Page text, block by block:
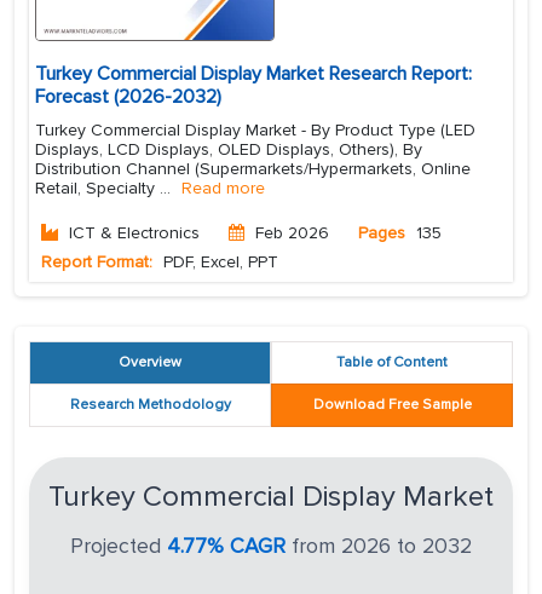
Turkey Commercial Display Market Research Report:
Forecast (2026-2032)
Turkey Commercial Display Market - By Product Type (LED
Displays, LCD Displays, OLED Displays, Others), By
Distribution Channel (Supermarkets/Hypermarkets, Online
Retail, Specialty ... Read more
ICT & Electronics Feb 2026 Pages 135
Report Format: PDF, Excel, PPT
Overview Table of Content
Research Methodology Download Free Sample
Turkey Commercial Display Market
Projected 4.77% CAGR from 2026 to 2032